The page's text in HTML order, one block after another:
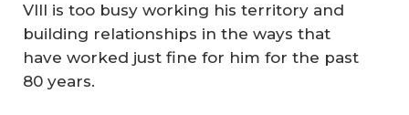
VIII is too busy working his territory and
building relationships in the ways that
have worked just fine for him for the past
80 years.